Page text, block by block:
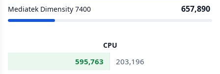
Mediatek Dimensity 7400 657,890
CPU
595,763 203,196